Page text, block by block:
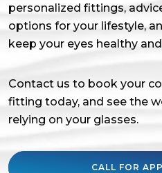
personalized fittings,
options for your lifestyle,
keep your eyes healthy
Contact us to book your
fitting today, and see the
relying on your glasses.
CALL FOR